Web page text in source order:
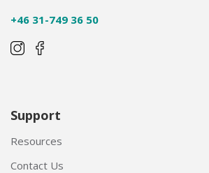
+46 31-749 36 50
Support
Resources
Contact Us